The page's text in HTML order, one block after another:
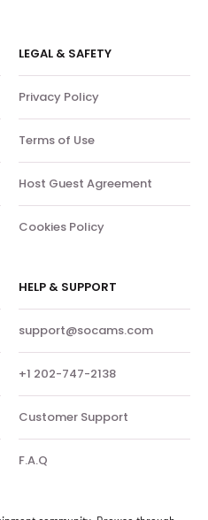
LEGAL & SAFETY
Privacy Policy
Terms of Use
Host Guest Agreement
Cookies Policy
HELP & SUPPORT
support@socams.com
+1 202-747-2138
Customer Support
F.A.Q